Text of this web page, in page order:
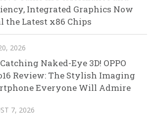
Integrated Graphics Now
the Latest x86 Chips
2026
Naked-Eye 3D! OPPO
Review: The Stylish Imaging
Everyone Will Admire
7, 2026